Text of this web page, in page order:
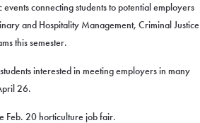
connecting students to potential employers
and Hospitality Management, Criminal Justice
this semester.
interested in meeting employers in many
26.
Feb. 20 horticulture job fair.